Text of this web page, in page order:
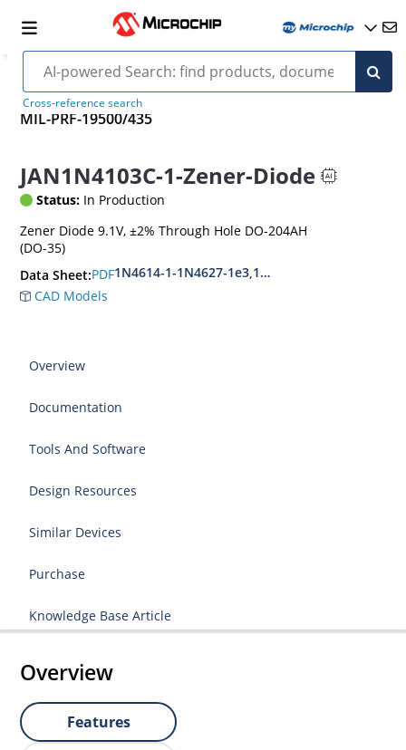
Cross-reference search
MIL-PRF-19500/435
JAN1N4103C-1-Zener-Diode
Status: In Production
Zener Diode 9.1V, ±2% Through Hole DO-204AH
(DO-35)
Data Sheet:PDF1N4614-1-1N4627-1e3,1N4099-1-1N4135-1e3
CAD Models
Overview
Documentation
Tools And Software
Design Resources
Similar Devices
Purchase
Knowledge Base Article
Overview
Features